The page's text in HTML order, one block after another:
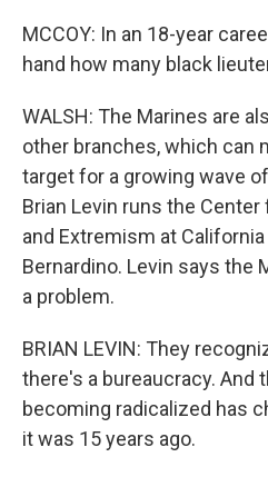
MCCOY: In an 18-year
hand how many black
WALSH: The Marines are
other branches, which can
target for a growing wave
Brian Levin runs the
and Extremism at
Bernardino. Levin says the
a problem.
BRIAN LEVIN: They
there's a bureaucracy. And
becoming radicalized has
it was 15 years ago.